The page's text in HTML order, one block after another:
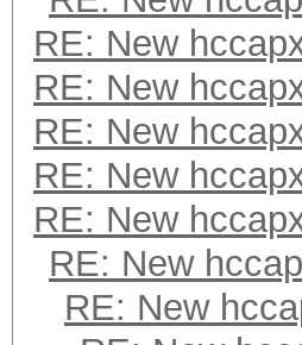
RE: New
RE: New
RE: New
RE: New
RE: New
RE: New
RE: New